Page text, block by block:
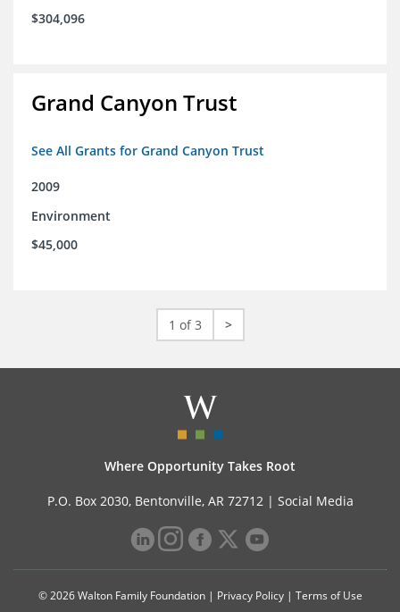
$304,096
Grand Canyon Trust
See All Grants for Grand Canyon Trust
2009
Environment
$45,000
1 of 3 >
Where Opportunity Takes Root
P.O. Box 2030, Bentonville, AR 72712 | Social Media
© 2026 Walton Family Foundation | Privacy Policy| Terms of Use